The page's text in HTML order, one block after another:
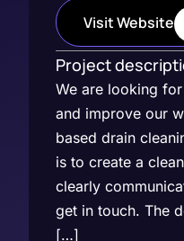
Visit Website
Project
We are looking
and improve our
based drain
is to create a
clearly
get in touch. The
[…]